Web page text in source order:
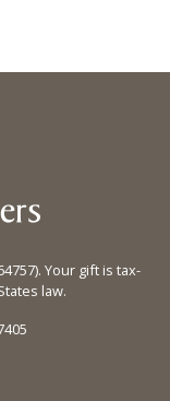
Your gift is tax-
law.